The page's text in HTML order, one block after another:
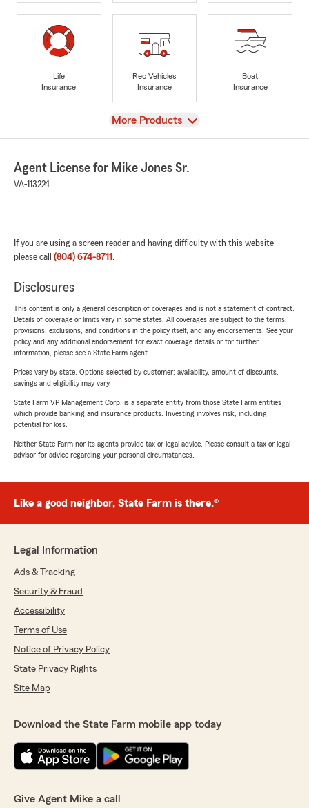
Life
Insurance
Rec Vehicles
Insurance
Boat
Insurance
View
More Products
Agent License for Mike Jones Sr.
VA-113224
If you are using a screen reader and having difficulty with this website
please call (804) 674-8711 .
Disclosures
This content is only a general description of coverages and is not a statement of contract.
Details of coverage or limits vary in some states. All coverages are subject to the terms,
provisions, exclusions, and conditions in the policy itself, and any endorsements. See your
policy and any additional endorsement for exact coverage details or for further
information, please see a State Farm agent.
Prices vary by state. Options selected by customer; availability, amount of discounts,
savings and eligibility may vary.
State Farm VP Management Corp. is a separate entity from those State Farm entities
which provide banking and insurance products. Investing involves risk, including
potential for loss.
Neither State Farm nor its agents provide tax or legal advice. Please consult a tax or legal
advisor for advice regarding your personal circumstances.
Like a good neighbor, State Farm is there.®
Legal Information
Ads & Tracking
Security & Fraud
Accessibility
Terms of Use
Notice of Privacy Policy
State Privacy Rights
Site Map
Download the State Farm mobile app today
Give Agent Mike a call